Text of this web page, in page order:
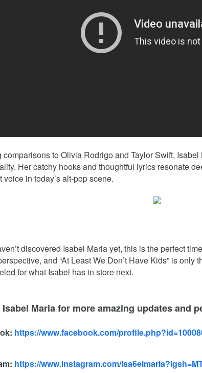
comparisons to Olivia Rodrigo and Taylor Swift,
Her catchy hooks and thoughtful lyrics resonate
voice in today’s alt-pop scene.
discovered Isabel Maria yet, this is the perfect
and “At Least We Don’t Have Kids” is only
for what Isabel has in store next.
Maria for more amazing updates and
https://www.facebook.com/
https://www.instagram.com/